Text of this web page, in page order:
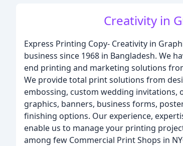
Creativity in
Express Printing Copy- Creativity in
business since 1968 in Bangladesh. We
end printing and marketing solutions
We provide total print solutions from
embossing, custom wedding
graphics, banners, business forms,
finishing options. Our experience,
enable us to manage your printing
among few Commercial Print Shops in